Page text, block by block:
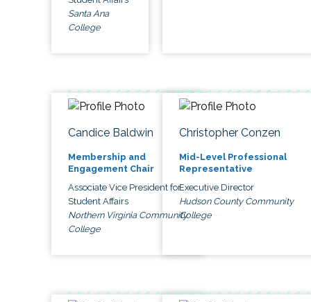
Santa Ana
College
Candice Baldwin
Membership and
Engagement Chair
Associate Vice President for
Student Affairs
Northern Virginia Community
College
Christopher Conzen
Mid-Level Professional
Representative
Executive Director
Hudson County Community
College